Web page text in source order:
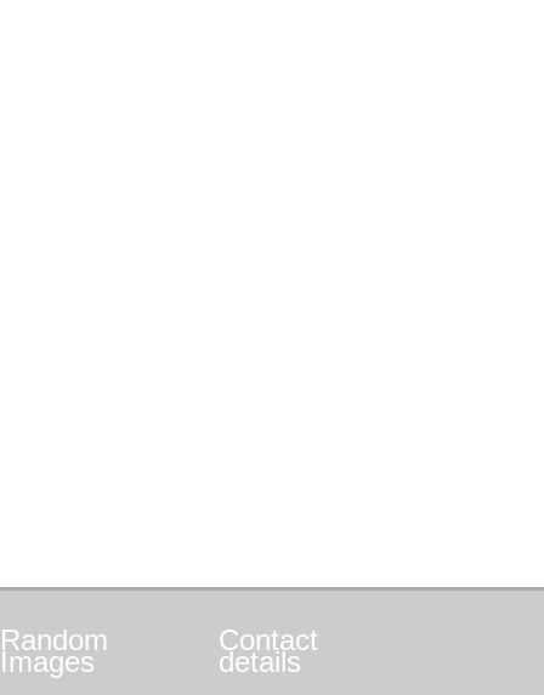
Random
Images
Contact
details